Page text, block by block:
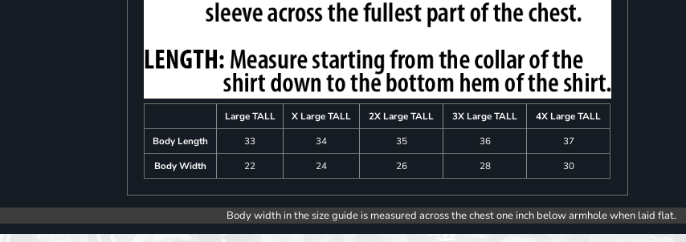
Large TALL X Large TALL 2X Large TALL 3X Large TALL
4X Large TALL
Body Length
33 34 35 36
37
Body Width
22 24 26 28 30
Body width in the size guide is measured across the chest one inch below armhole when laid flat.